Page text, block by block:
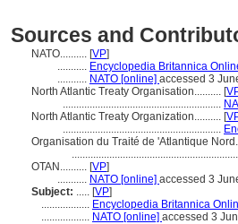
Sources and
NATO.......... [VP]
........... Encyclopedia Britannica
........... NATO [online] accessed 3
North Atlantic Treaty Organisation.......... [
...........................................................
North Atlantic Treaty Organization.......... [
...........................................................
Organisation du Traité de 'Atlantique
OTAN.......... [VP]
........... NATO [online] accessed 3
Subject: ..... [VP]
.................. Encyclopedia Britannica
.................. NATO [online] accessed 3